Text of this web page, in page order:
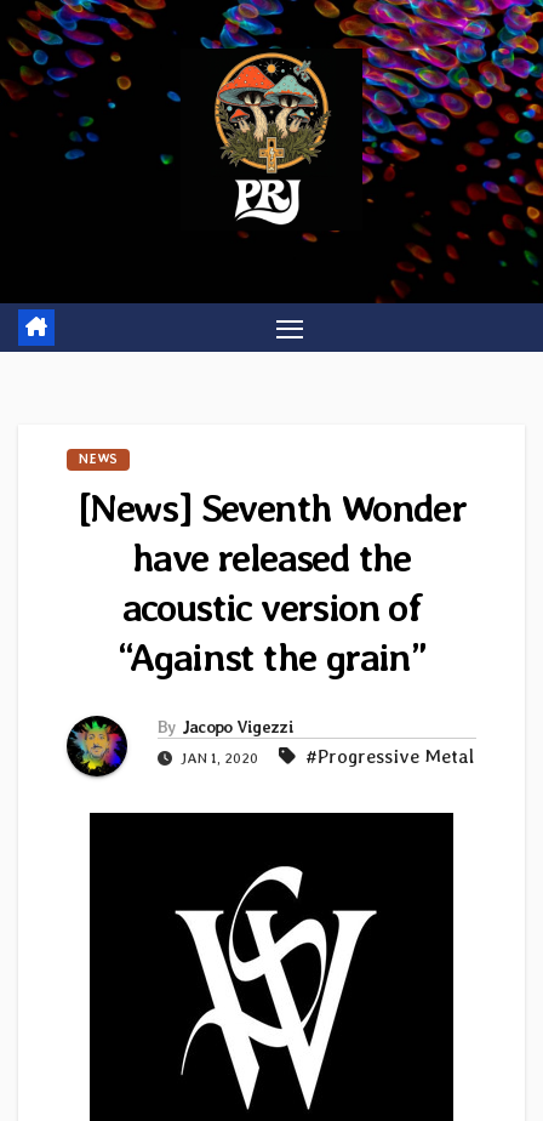
Skip
to
content
NEWS
[News] Seventh Wonder
have released the
acoustic version of
“Against the grain”
By Jacopo Vigezzi
JAN 1, 2020 #Progressive Metal